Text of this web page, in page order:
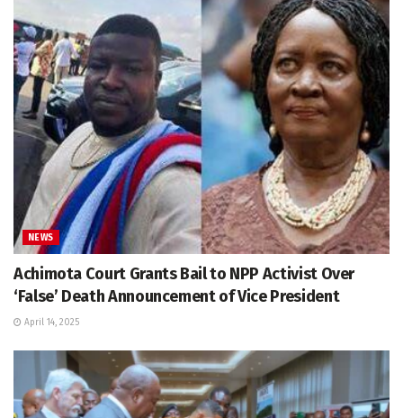
NEWS
Achimota Court Grants Bail to NPP Activist Over
‘False’ Death Announcement of Vice President
April 14, 2025